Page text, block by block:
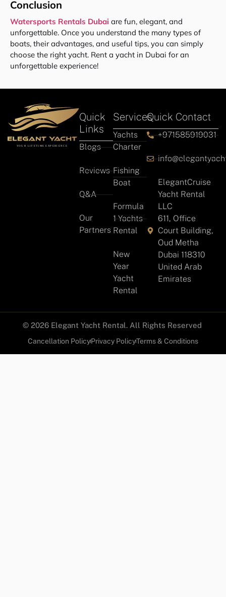
Conclusion
Watersports Rentals Dubai are fun, elegant, and
unforgettable. Once you understand the many types of
boats, their advantages, and useful tips, you can simply
choose the right yacht. Rent a yacht in Dubai for an
unforgettable experience!
Quick
Links
Blogs
Reviews
Q&A
Our
Partners
Services
Yachts
Charter
Fishing
Boat
Formula
1 Yachts
Rental
New
Year
Yacht
Rental
Quick Contact
+971585919031
ElegantCruise
Yacht Rental
LLC
611, Office
Court Building,
Oud Metha
Dubai 118310
United Arab
Emirates
© 2026 Elegant Yacht Rental. All Rights Reserved
Cancellation PolicyPrivacy PolicyTerms & Conditions